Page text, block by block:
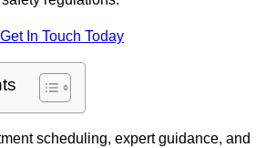
Get In Touch Today
scheduling, expert guidance, and